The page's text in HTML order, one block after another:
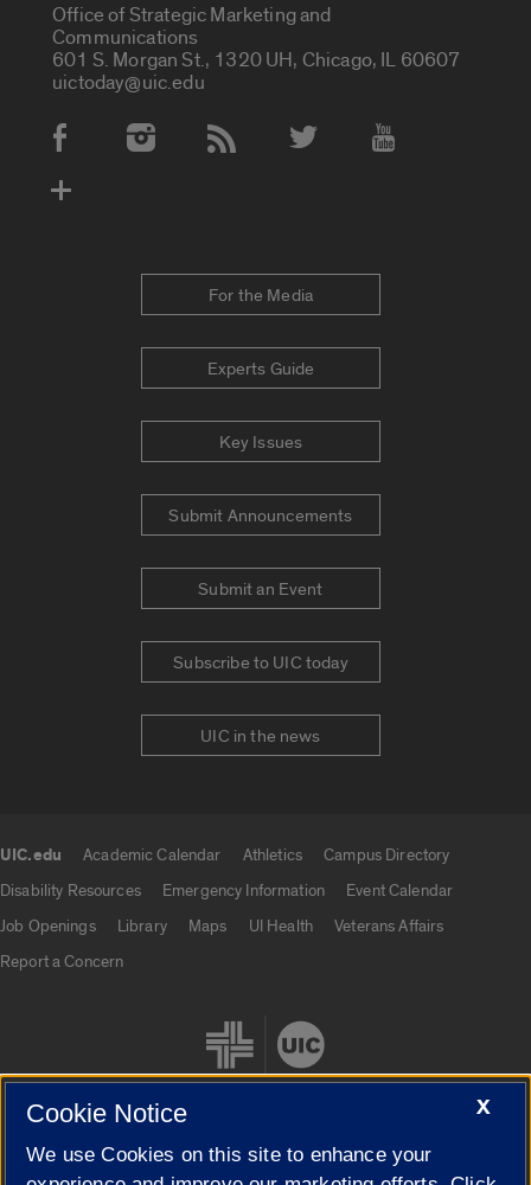
Office of Strategic Marketing and
Communications
601 S. Morgan St., 1320 UH, Chicago, IL 60607
uictoday@uic.edu
Social Media Accounts
For the Media
Experts Guide
Key Issues
Submit Announcements
Submit an Event
Subscribe to UIC today
UIC in the news
UIC.edu Academic Calendar Athletics
Campus Directory
Disability Resources
Emergency Information
Event Calendar
Job Openings
Library Maps UI Health
Veterans Affairs
Report a Concern
Cookie Settings
X
Cookie Notice
We use Cookies on this site to enhance your